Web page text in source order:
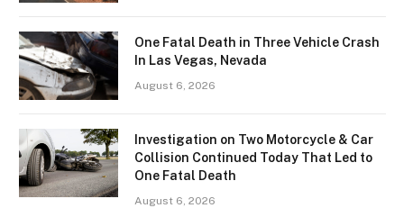
One Fatal Death in Three Vehicle Crash
In Las Vegas, Nevada
August 6, 2026
Investigation on Two Motorcycle & Car
Collision Continued Today That Led to
One Fatal Death
August 6, 2026